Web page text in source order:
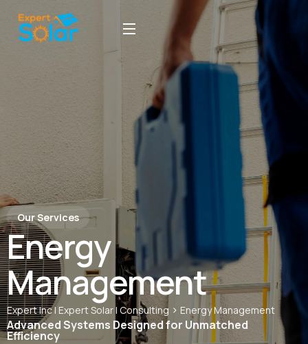
Our Services
Energy
Management
Expert Inc | Expert Solar | Consulting > Energy Management
Advanced Systems Designed for Unmatched
Efficiency